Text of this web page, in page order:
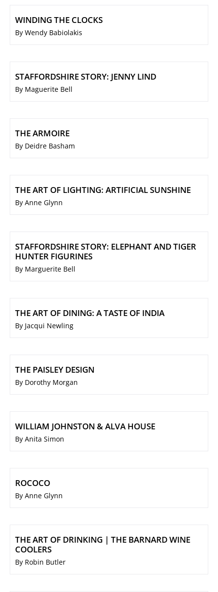
WINDING THE CLOCKS
By Wendy Babiolakis
STAFFORDSHIRE STORY: JENNY LIND
By Maguerite Bell
THE ARMOIRE
By Deidre Basham
THE ART OF LIGHTING: ARTIFICIAL SUNSHINE
By Anne Glynn
STAFFORDSHIRE STORY: ELEPHANT AND TIGER
HUNTER FIGURINES
By Marguerite Bell
THE ART OF DINING: A TASTE OF INDIA
By Jacqui Newling
THE PAISLEY DESIGN
By Dorothy Morgan
WILLIAM JOHNSTON & ALVA HOUSE
By Anita Simon
ROCOCO
By Anne Glynn
THE ART OF DRINKING | THE BARNARD WINE
COOLERS
By Robin Butler